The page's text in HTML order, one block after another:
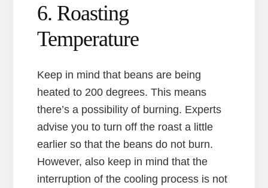
6. Roasting
Temperature
Keep in mind that beans are being
heated to 200 degrees. This means
there’s a possibility of burning. Experts
advise you to turn off the roast a little
earlier so that the beans do not burn.
However, also keep in mind that the
interruption of the cooling process is not